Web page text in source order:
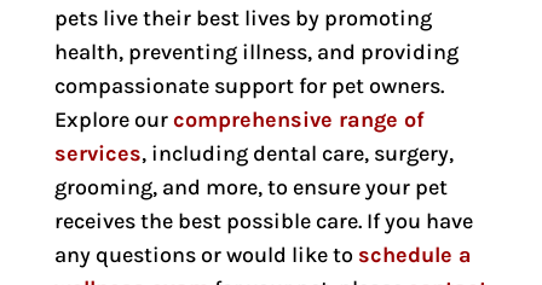
pets live their best lives by promoting
health, preventing illness, and providing
compassionate support for pet owners.
Explore ourcomprehensive range of
services, including dental care, surgery,
grooming, and more, to ensure your pet
receives the best possible care. If you have
any questions or would like to schedule a